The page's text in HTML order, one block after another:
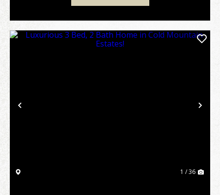
Previous
1 / 36